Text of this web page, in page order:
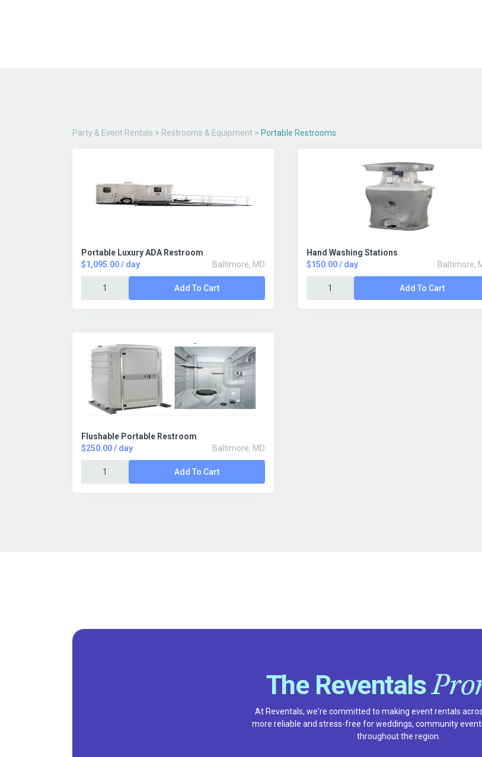
Party & Event Rentals > Restrooms & Equipment > Portable Restrooms
Portable Luxury ADA Restroom
$1,095.00 / day
Baltimore, MD
Add To Cart
Hand Washing Stations
$150.00 / day
Baltimore,
Add To Cart
Flushable Portable Restroom
$250.00 / day
Baltimore, MD
Add To Cart
The Reventals
At Reventals, we're committed to making event rentals
more reliable and stress-free for weddings, community
throughout the region.